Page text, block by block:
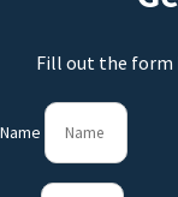
Fill out the form
Name